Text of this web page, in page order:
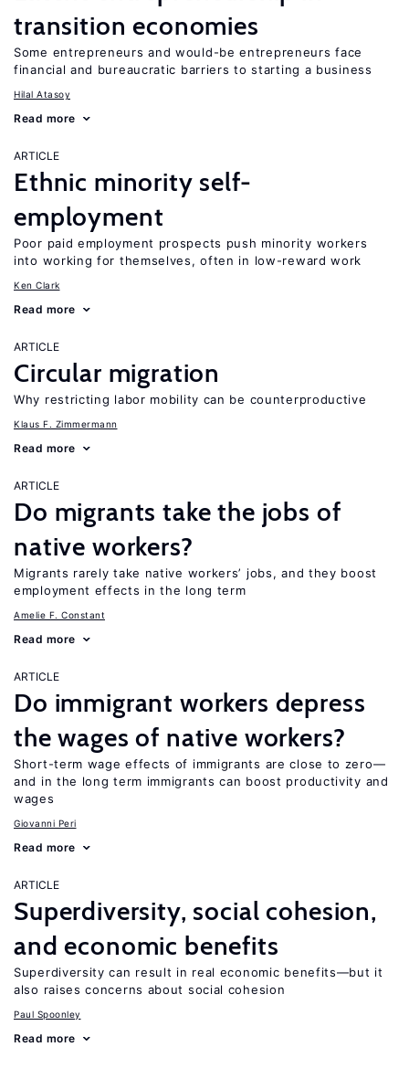
transition economies
Some entrepreneurs and would-be entrepreneurs face
financial and bureaucratic barriers to starting a business
Hilal Atasoy
Read more
ARTICLE
Ethnic minority self-
employment
Poor paid employment prospects push minority workers
into working for themselves, often in low-reward work
Ken Clark
Read more
ARTICLE
Circular migration
Why restricting labor mobility can be counterproductive
Klaus F. Zimmermann
Read more
ARTICLE
Do migrants take the jobs of
native workers?
Migrants rarely take native workers’ jobs, and they boost
employment effects in the long term
Amelie F. Constant
Read more
ARTICLE
Do immigrant workers depress
the wages of native workers?
Short-term wage effects of immigrants are close to zero—
and in the long term immigrants can boost productivity and
wages
Giovanni Peri
Read more
ARTICLE
Superdiversity, social cohesion,
and economic benefits
Superdiversity can result in real economic benefits—but it
also raises concerns about social cohesion
Paul Spoonley
Read more